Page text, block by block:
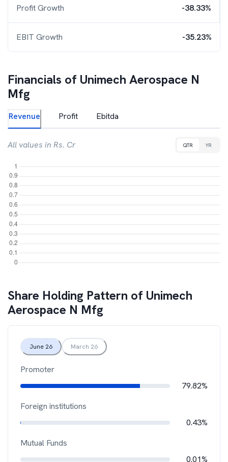
Profit Growth -38.33%
EBIT Growth -35.23%
Financials of Unimech Aerospace N
Mfg
Revenue Profit Ebitda
All values in Rs. Cr QTR YR
Share Holding Pattern of Unimech
Aerospace N Mfg
June 26 March 26
Promoter
79.82%
Foreign institutions
0.43%
Mutual Funds
0.01%